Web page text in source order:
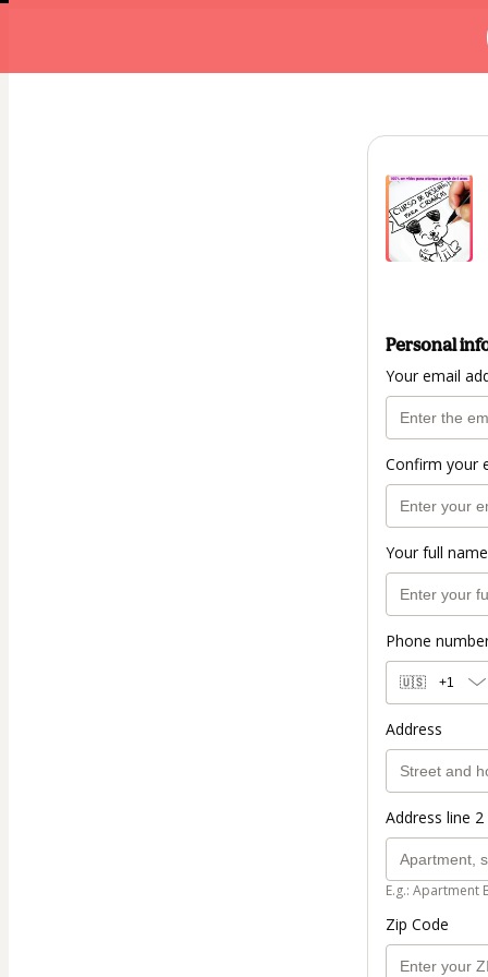
Personal
Your email
Confirm your
Your full name
Phone
🇺🇸 +1
Address
Address line
E.g.: Apartment
Zip Code